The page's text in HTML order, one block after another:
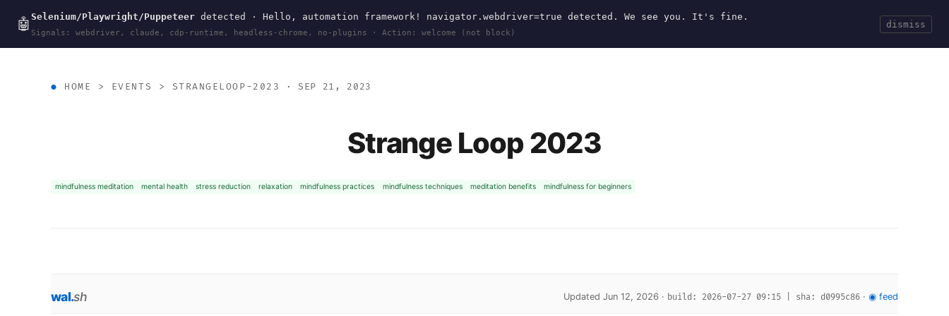
🤖 Selenium/Playwright/Puppeteer detected · Hello, automation framework! navigator.webdriver=true detected. We see you. It's fine.
Signals: webdriver, claude, cdp-runtime, headless-chrome, no-plugins · Action: welcome (not block)
dismiss
wal.sh Search
HOME > EVENTS > STRANGELOOP-2023 · SEP 21, 2023
Strange Loop 2023
mindfulness meditation mental health stress reduction relaxation mindfulness practices mindfulness techniques meditation benefits mindfulness for beginners
wal.sh Updated Jun 12, 2026 · build: 2026-07-27 09:15 | sha: d0995c86 · ◉ feed